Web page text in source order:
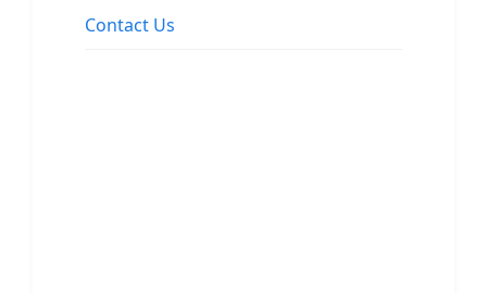
Contact Us